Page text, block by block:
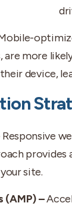
are more
device,
Responsive
site.
(AMP) –